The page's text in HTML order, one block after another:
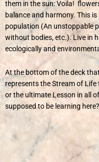
them in the sun: Voila!
balance and harmony. This
population (An unstoppable
without bodies, etc.). Live in
ecologically and
At the bottom of the deck
represents the Stream of
or the ultimate Lesson in all
supposed to be learning here?